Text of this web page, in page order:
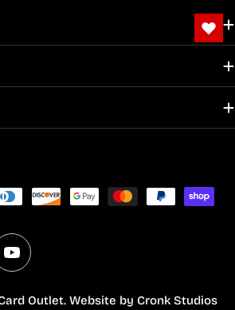
YouTube
Outlet. Website by Cronk Studios